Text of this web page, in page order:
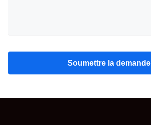
Soumettre la demande